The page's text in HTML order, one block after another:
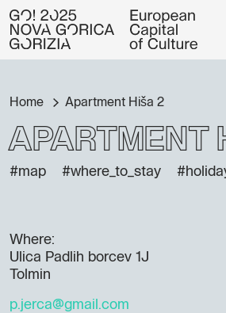
Home Apartment Hiša 2
Apartment
#map #where_to_stay
Where:
Ulica Padlih borcev 1J
Tolmin
p.jerca@gmail.com